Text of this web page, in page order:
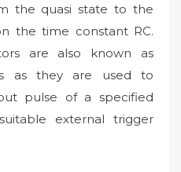
the quasi state to the
the time constant RC.
are also known as
as they are used to
pulse of a specified
external trigger